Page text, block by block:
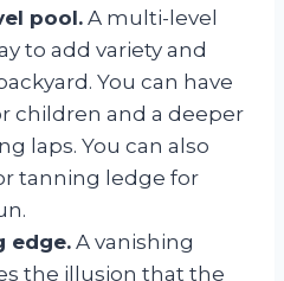
pool.A multi-level
to add variety and
You can have
children and a deeper
laps. You can also
tanning ledge for
edge. A vanishing
the illusion that the